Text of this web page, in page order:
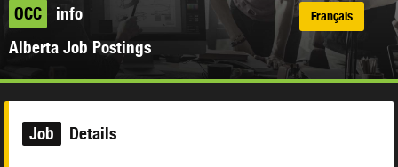
OCC
info
Alberta Job Postings
Français
Job Details